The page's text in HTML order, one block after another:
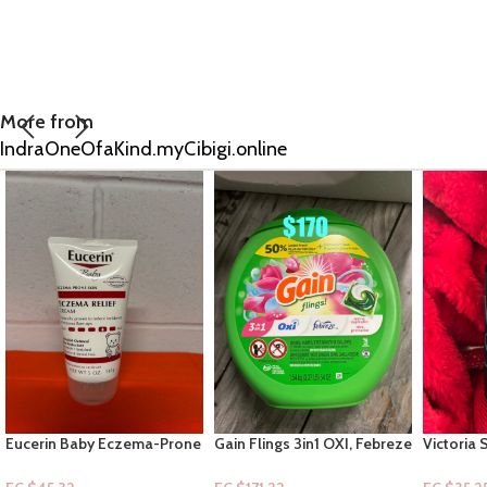
More from
IndraOneOfaKind.myCibigi.online
Gain Flings 3in1 OXI, Febreze
Victoria Secret: Travel Fine
Moon &